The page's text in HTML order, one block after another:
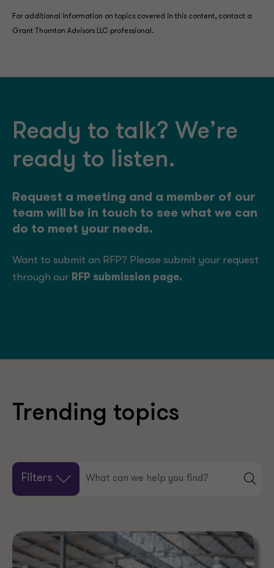
For additional information on topics covered in this content, contact a
Grant Thornton Advisors LLC professional.
Ready to talk? We’re
ready to listen.
Request a meeting and a member of our
team will be in touch to see what we can
do to meet your needs.
Want to submit an RFP? Please submit your request
through our RFP submission page.
Trending topics
Filters